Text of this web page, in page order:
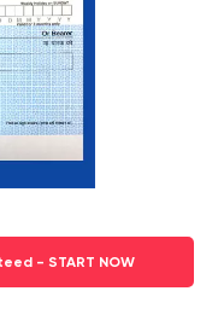
- START NOW